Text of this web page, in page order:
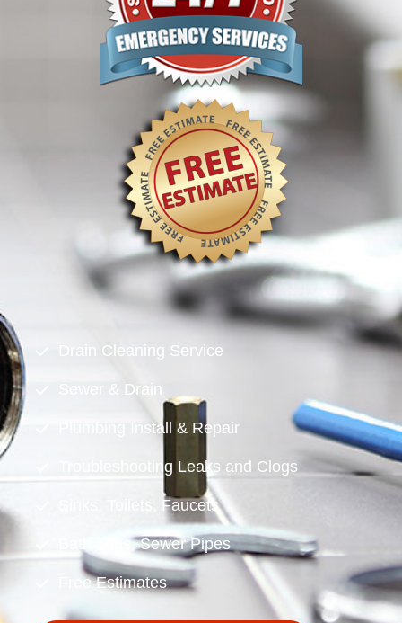
Drain Cleaning Service
Sewer & Drain
Plumbing Install & Repair
Troubleshooting Leaks and Clogs
Sinks, Toilets, Faucets
Bath Tubs, Sewer Pipes
Free Estimates